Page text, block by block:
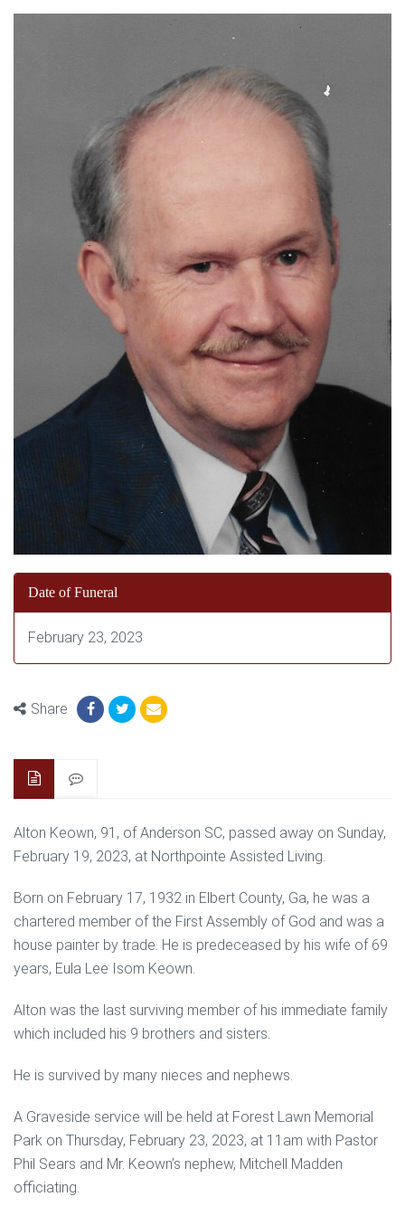
Date of Funeral
February 23, 2023
Share
Alton Keown, 91, of Anderson SC, passed away on Sunday,
February 19, 2023, at Northpointe Assisted Living.
Born on February 17, 1932 in Elbert County, Ga, he was a
chartered member of the First Assembly of God and was a
house painter by trade. He is predeceased by his wife of 69
years, Eula Lee Isom Keown.
Alton was the last surviving member of his immediate family
which included his 9 brothers and sisters.
He is survived by many nieces and nephews.
A Graveside service will be held at Forest Lawn Memorial
Park on Thursday, February 23, 2023, at 11am with Pastor
Phil Sears and Mr. Keown’s nephew, Mitchell Madden
officiating.